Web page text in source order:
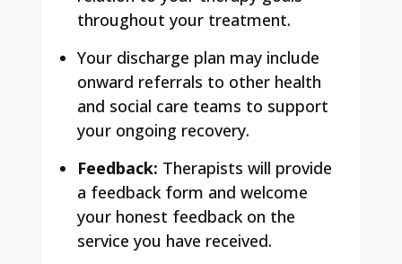
throughout your treatment.
Your discharge plan may include
onward referrals to other health
and social care teams to support
your ongoing recovery.
Feedback: Therapists will provide
a feedback form and welcome
your honest feedback on the
service you have received.